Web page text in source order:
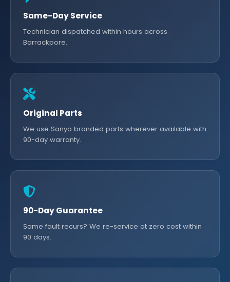
Same-Day Service
Technician dispatched within hours across
Barrackpore.
Original Parts
We use Sanyo branded parts wherever available with
90-day warranty.
90-Day Guarantee
Same fault recurs? We re-service at zero cost within
90 days.